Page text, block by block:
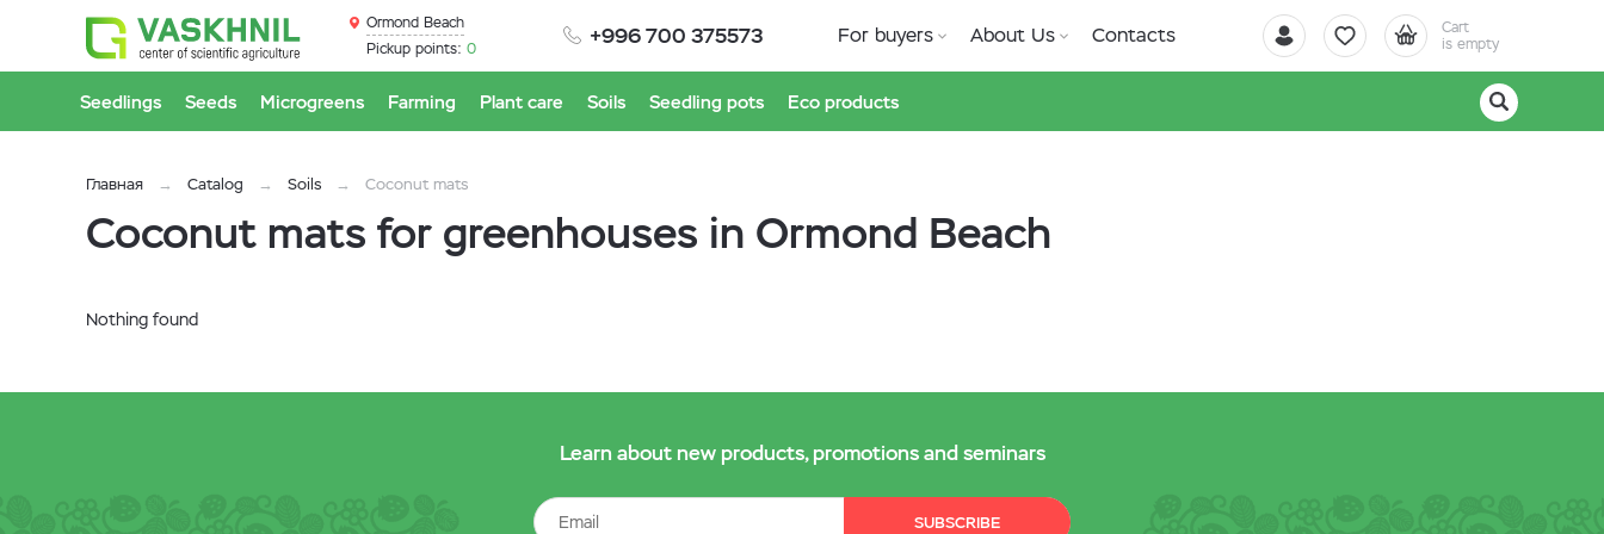
+996 700 375573
Cart
is empty
Ormond Beach
Pickup points: 0
For buyers About Us Contacts
Seedlings Seeds Microgreens Farming Plant care Soils Seedling pots Eco products
Главная Catalog Soils Coconut mats
Coconut mats for greenhouses in Ormond Beach
Nothing found
Learn about new products, promotions and seminars
SUBSCRIBE